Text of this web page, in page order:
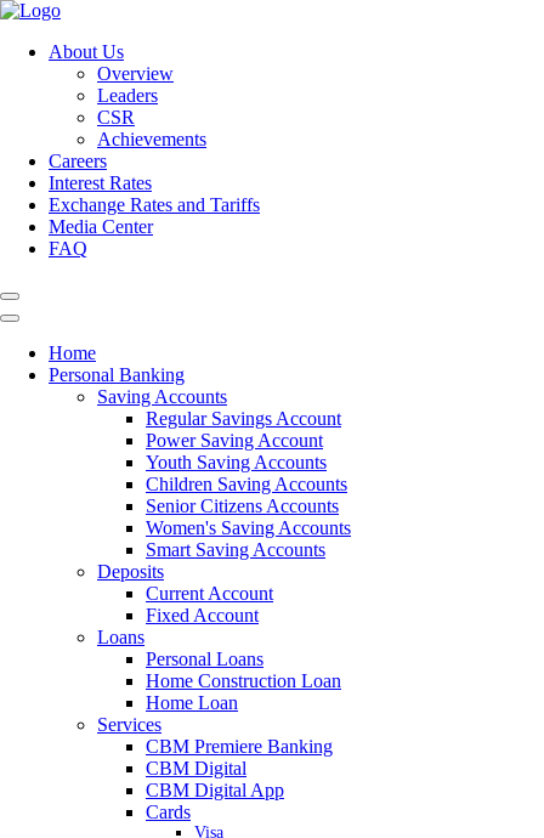
About Us
Overview
Leaders
CSR
Achievements
Careers
Interest Rates
Exchange Rates and Tariffs
Media Center
FAQ
Home
Personal Banking
Saving Accounts
Regular Savings Account
Power Saving Account
Youth Saving Accounts
Children Saving Accounts
Senior Citizens Accounts
Women's Saving Accounts
Smart Saving Accounts
Deposits
Current Account
Fixed Account
Loans
Personal Loans
Home Construction Loan
Home Loan
Services
CBM Premiere Banking
CBM Digital
CBM Digital App
Cards
Visa